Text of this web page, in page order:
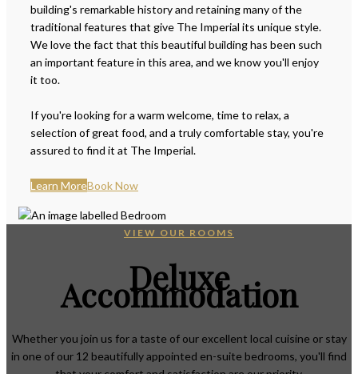
building's remarkable history and retaining many of the
traditional features that give The Imperial its unique style.
We love the fact that this beautiful building has been such
an important feature in this area, and we know you'll enjoy
it too.
If you're looking for a warm welcome, time to relax, a
selection of great food, and a truly comfortable stay, you're
assured to find it at The Imperial.
Learn MoreBook Now
VIEW OUR ROOMS
Deluxe
Accommodation
Whether you join us for a taste of our excellent local cuisine or stay
in one of our 12 beautifully appointed en-suite bedrooms, you'll find